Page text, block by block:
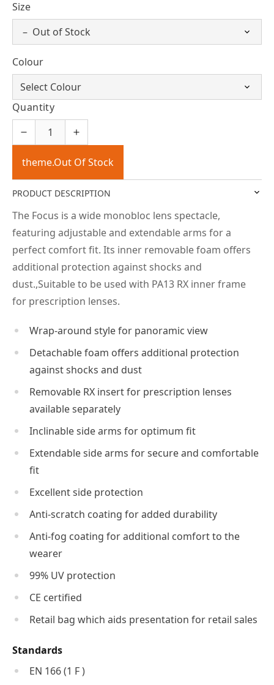
Size
Colour
Quantity
theme.Out Of Stock
PRODUCT DESCRIPTION
The Focus is a wide monobloc lens spectacle,
featuring adjustable and extendable arms for a
perfect comfort fit. Its inner removable foam offers
additional protection against shocks and
dust.,Suitable to be used with PA13 RX inner frame
for prescription lenses.
Wrap-around style for panoramic view
Detachable foam offers additional protection
against shocks and dust
Removable RX insert for prescription lenses
available separately
Inclinable side arms for optimum fit
Extendable side arms for secure and comfortable
fit
Excellent side protection
Anti-scratch coating for added durability
Anti-fog coating for additional comfort to the
wearer
99% UV protection
CE certified
Retail bag which aids presentation for retail sales
Standards
EN 166 (1 F )